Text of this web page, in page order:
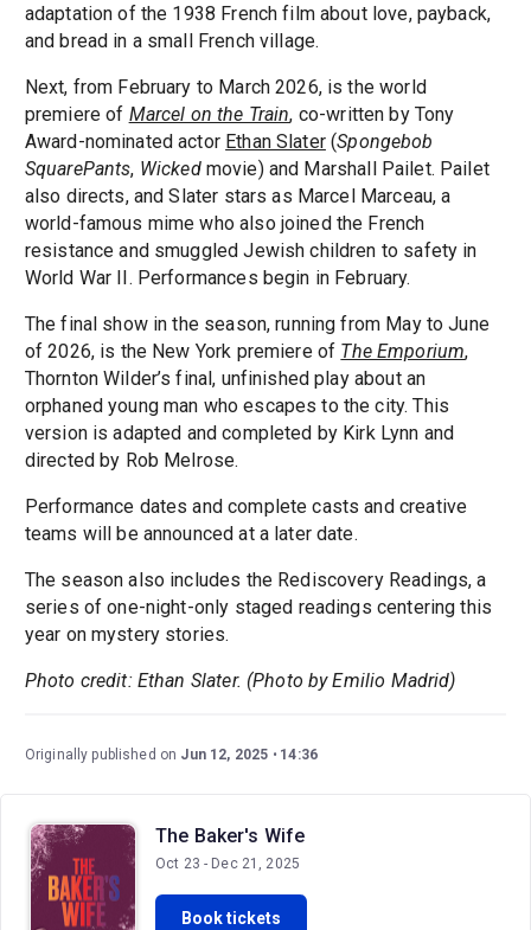
adaptation of the 1938 French film about love, payback,
and bread in a small French village.
Next, from February to March 2026, is the world
premiere of Marcel on the Train, co-written by Tony
Award-nominated actor Ethan Slater(Spongebob
SquarePants, Wickedmovie) and Marshall Pailet. Pailet
also directs, and Slater stars as Marcel Marceau, a
world-famous mime who also joined the French
resistance and smuggled Jewish children to safety in
World War II. Performances begin in February.
The final show in the season, running from May to June
of 2026, is the New York premiere of The Emporium,
Thornton Wilder’s final, unfinished play about an
orphaned young man who escapes to the city. This
version is adapted and completed by Kirk Lynn and
directed by Rob Melrose.
Performance dates and complete casts and creative
teams will be announced at a later date.
The season also includes the Rediscovery Readings, a
series of one-night-only staged readings centering this
year on mystery stories.
Photo credit: Ethan Slater. (Photo by Emilio Madrid)
Originally published on Jun 12, 2025 14:36
The Baker's Wife
Oct 23 - Dec 21, 2025
Book tickets